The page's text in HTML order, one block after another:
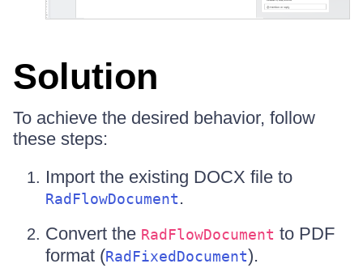
Solution
To achieve the desired behavior, follow
these steps:
Import the existing DOCX file to
RadFlowDocument.
Convert the RadFlowDocument to PDF
format (RadFixedDocument).